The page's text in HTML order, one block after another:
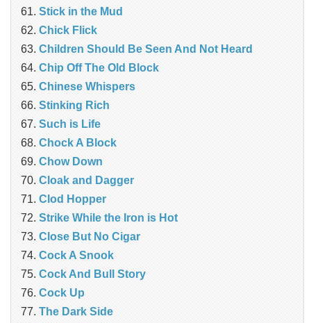
Stick in the Mud
Chick Flick
Children Should Be Seen And Not Heard
Chip Off The Old Block
Chinese Whispers
Stinking Rich
Such is Life
Chock A Block
Chow Down
Cloak and Dagger
Clod Hopper
Strike While the Iron is Hot
Close But No Cigar
Cock A Snook
Cock And Bull Story
Cock Up
The Dark Side